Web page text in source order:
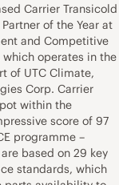
Carrier Transicold
of the Year at
and Competitive
which operates in the
of UTC Climate,
Corp. Carrier
within the
score of 97
programme –
based on 29 key
standards, which